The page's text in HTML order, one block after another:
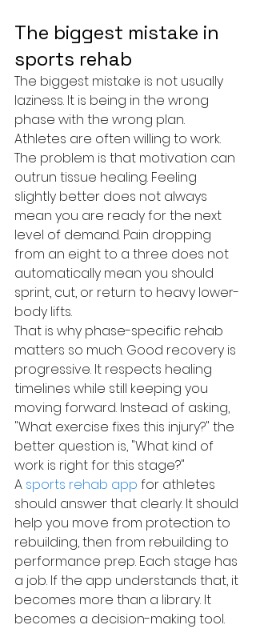
The biggest mistake in
sports rehab
The biggest mistake is not usually
laziness. It is being in the wrong
phase with the wrong plan.
Athletes are often willing to work.
The problem is that motivation can
outrun tissue healing. Feeling
slightly better does not always
mean you are ready for the next
level of demand. Pain dropping
from an eight to a three does not
automatically mean you should
sprint, cut, or return to heavy lower-
body lifts.
That is why phase-specific rehab
matters so much. Good recovery is
progressive. It respects healing
timelines while still keeping you
moving forward. Instead of asking,
"What exercise fixes this injury?" the
better question is, "What kind of
work is right for this stage?"
A sports rehab app for athletes
should answer that clearly. It should
help you move from protection to
rebuilding, then from rebuilding to
performance prep. Each stage has
a job. If the app understands that, it
becomes more than a library. It
becomes a decision-making tool.